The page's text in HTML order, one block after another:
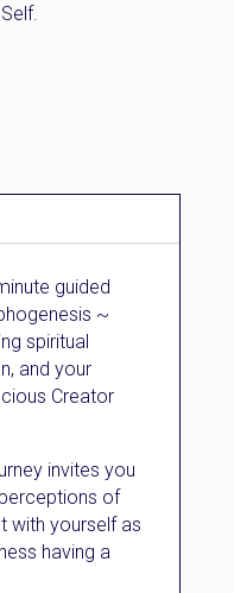
guided
~
spiritual
and your
Creator
invites you
of
with yourself as
having a